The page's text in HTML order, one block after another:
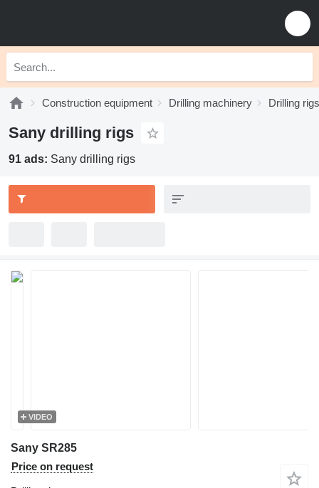
Construction equipment Drilling machinery Drilling rigs
Sany drilling rigs
91 ads: Sany drilling rigs
VIDEO
Sany SR285
Price on request